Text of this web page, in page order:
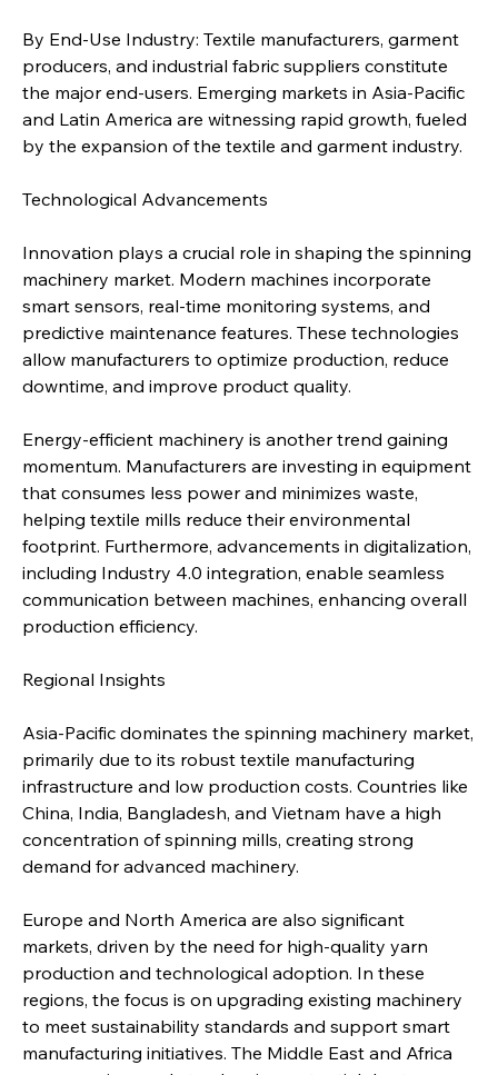
By End-Use Industry: Textile manufacturers, garment
producers, and industrial fabric suppliers constitute
the major end-users. Emerging markets in Asia-Pacific
and Latin America are witnessing rapid growth, fueled
by the expansion of the textile and garment industry.
Technological Advancements
Innovation plays a crucial role in shaping the spinning
machinery market. Modern machines incorporate
smart sensors, real-time monitoring systems, and
predictive maintenance features. These technologies
allow manufacturers to optimize production, reduce
downtime, and improve product quality.
Energy-efficient machinery is another trend gaining
momentum. Manufacturers are investing in equipment
that consumes less power and minimizes waste,
helping textile mills reduce their environmental
footprint. Furthermore, advancements in digitalization,
including Industry 4.0 integration, enable seamless
communication between machines, enhancing overall
production efficiency.
Regional Insights
Asia-Pacific dominates the spinning machinery market,
primarily due to its robust textile manufacturing
infrastructure and low production costs. Countries like
China, India, Bangladesh, and Vietnam have a high
concentration of spinning mills, creating strong
demand for advanced machinery.
Europe and North America are also significant
markets, driven by the need for high-quality yarn
production and technological adoption. In these
regions, the focus is on upgrading existing machinery
to meet sustainability standards and support smart
manufacturing initiatives. The Middle East and Africa